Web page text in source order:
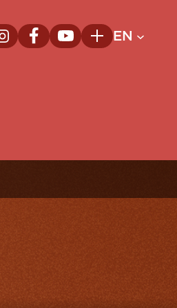
InstagramNew window
FacebookNew window
YoutubeNew window
PlusEN